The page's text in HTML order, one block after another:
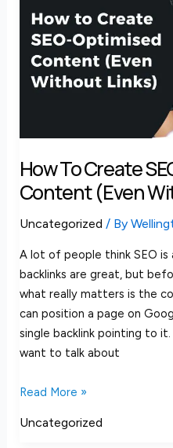
How To Create
Content (Even
Uncategorized / By
A lot of people think SEO is
backlinks are great, but
what really matters is the
can position a page on
single backlink pointing to
want to talk about
Create
SEO-
Optimised
Content
(Even
Read More »
Uncategorized